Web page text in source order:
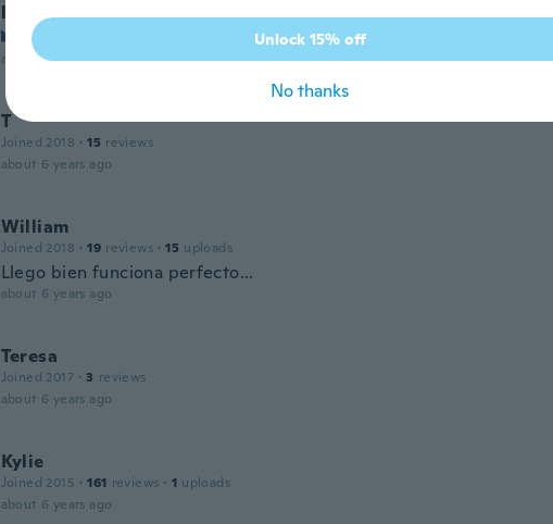
lucie
Joined 2017
uploads
about 5 years ago
T
Joined 2018 · 15 reviews
about 6 years ago
William
Joined 2018 · 19 reviews · 15 uploads
Llego bien funciona perfecto...
about 6 years ago
Teresa
Joined 2017 · 3 reviews
about 6 years ago
Kylie
Joined 2015 · 161 reviews · 1 uploads
about 6 years ago
Unlock 15% off
No thanks